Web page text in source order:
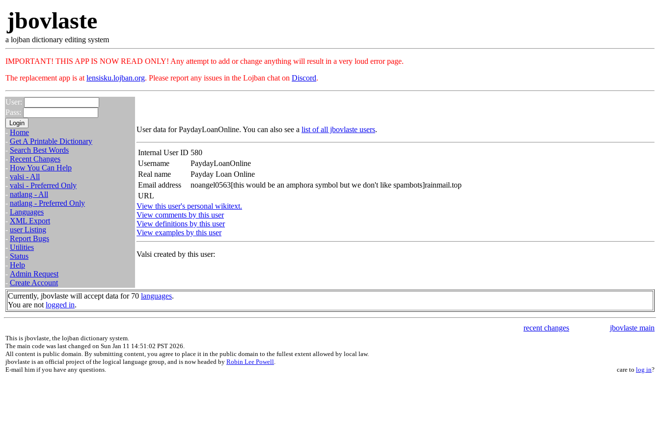
jbovlaste
a lojban dictionary editing system
IMPORTANT! THIS APP IS NOW READ ONLY! Any attempt to add or change anything will result in a very loud error page.
The replacement app is at lensisku.lojban.org. Please report any issues in the Lojban chat on Discord.
User:
Pass:
- Home
- Get A Printable Dictionary
- Search Best Words
- Recent Changes
- How You Can Help
- valsi - All
- valsi - Preferred Only
- natlang - All
- natlang - Preferred Only
- Languages
- XML Export
- user Listing
- Report Bugs
- Utilities
- Status
- Help
- Admin Request
- Create Account
User data for PaydayLoanOnline. You can also see a list of all jbovlaste users.
Internal User ID 580
Username
PaydayLoanOnline
Real name
Payday Loan Online
Email address
noangel0563[this would be an amphora symbol but we don't like spambots]rainmail.top
URL
View this user's personal wikitext.
View comments by this user
View definitions by this user
View examples by this user
Valsi created by this user:
Currently, jbovlaste will accept data for 70 languages.
You are not logged in.
recent changes jbovlaste main
This is jbovlaste, the lojban dictionary system.
The main code was last changed on Sun Jan 11 14:51:02 PST 2026.
All content is public domain. By submitting content, you agree to place it in the public domain to the fullest extent allowed by local law.
jbovlaste is an official project of the logical language group, and is now headed by Robin Lee Powell.
E-mail him if you have any questions.
care to log in?